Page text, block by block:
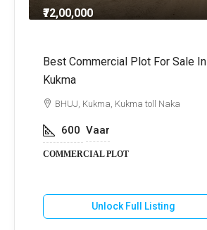
₹72,00,000
Best Commercial Plot For Sale In
Kukma
BHUJ, Kukma, Kukma toll Naka
600 Vaar
COMMERCIAL PLOT
Unlock Full Listing